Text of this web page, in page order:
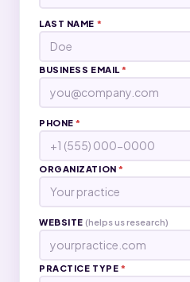
LAST NAME *
BUSINESS EMAIL*
PHONE*
ORGANIZATION*
WEBSITE (helps us research)
PRACTICE TYPE *